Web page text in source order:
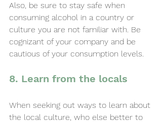
Also, be sure to stay safe when
consuming alcohol in a country or
culture you are not familiar with. Be
cognizant of your company and be
cautious of your consumption levels.
8. Learn from the locals
When seeking out ways to learn about
the local culture, who else better to